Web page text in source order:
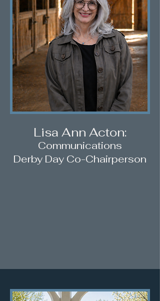
Lisa Ann Acton:
Communications
Derby Day Co-Chairperson